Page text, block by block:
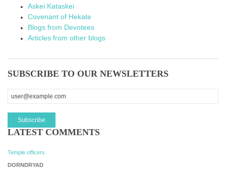
Askei Kataskei
Covenant of Hekate
Blogs from Devotees
Articles from other blogs
SUBSCRIBE TO OUR NEWSLETTERS
LATEST COMMENTS
Temple officers
DORNDRYAD